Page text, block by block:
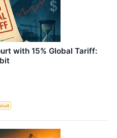
with 15% Global Tariff: